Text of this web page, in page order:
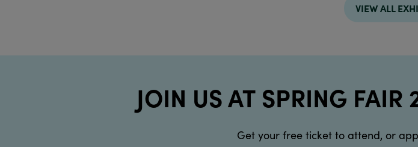
VIEW ALL
JOIN US AT SPRING
Get your free ticket to attend, or